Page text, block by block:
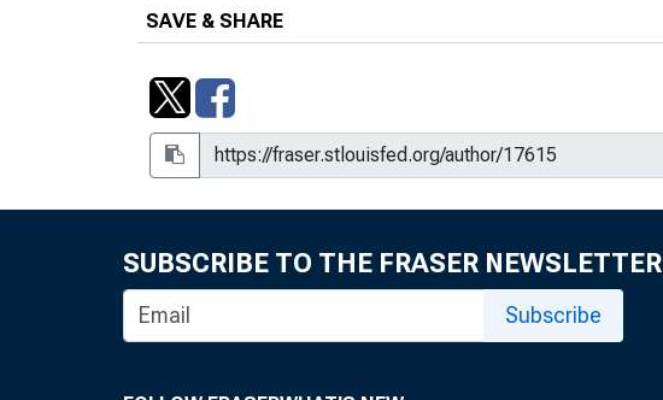
SAVE & SHARE
SUBSCRIBE TO THE FRASER NEWSLETTER
Subscribe